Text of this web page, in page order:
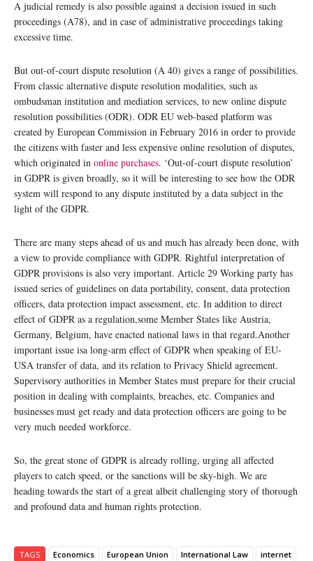
A judicial remedy is also possible against a decision issued in such
proceedings (A78), and in case of administrative proceedings taking
excessive time.
But out-of-court dispute resolution (A 40) gives a range of possibilities.
From classic alternative dispute resolution modalities, such as
ombudsman institution and mediation services, to new online dispute
resolution possibilities (ODR). ODR EU web-based platform was
created by European Commission in February 2016 in order to provide
the citizens with faster and less expensive online resolution of disputes,
which originated in online purchases. ‘Out-of-court dispute resolution’
in GDPR is given broadly, so it will be interesting to see how the ODR
system will respond to any dispute instituted by a data subject in the
light of the GDPR.
There are many steps ahead of us and much has already been done, with
a view to provide compliance with GDPR. Rightful interpretation of
GDPR provisions is also very important. Article 29 Working party has
issued series of guidelines on data portability, consent, data protection
officers, data protection impact assessment, etc. In addition to direct
effect of GDPR as a regulation,some Member States like Austria,
Germany, Belgium, have enacted national laws in that regard.Another
important issue isa long-arm effect of GDPR when speaking of EU-
USA transfer of data, and its relation to Privacy Shield agreement.
Supervisory authorities in Member States must prepare for their crucial
position in dealing with complaints, breaches, etc. Companies and
businesses must get ready and data protection officers are going to be
very much needed workforce.
So, the great stone of GDPR is already rolling, urging all affected
players to catch speed, or the sanctions will be sky-high. We are
heading towards the start of a great albeit challenging story of thorough
and profound data and human rights protection.
TAGS Economics European Union International Law
internet